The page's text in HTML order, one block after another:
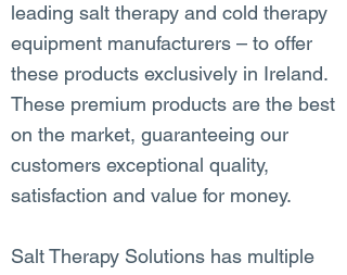
leading salt therapy and cold therapy
equipment manufacturers – to offer
these products exclusively in Ireland.
These premium products are the best
on the market, guaranteeing our
customers exceptional quality,
satisfaction and value for money.
Salt Therapy Solutions has multiple